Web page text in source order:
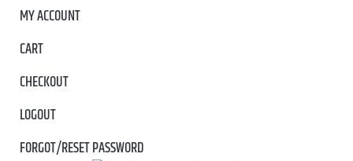
MY ACCOUNT
CART
CHECKOUT
LOGOUT
FORGOT/RESET PASSWORD